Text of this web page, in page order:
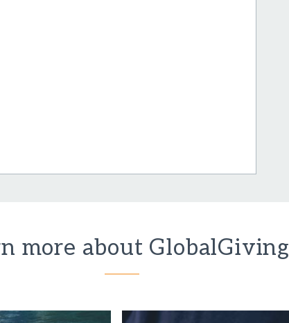
more about GlobalGiving